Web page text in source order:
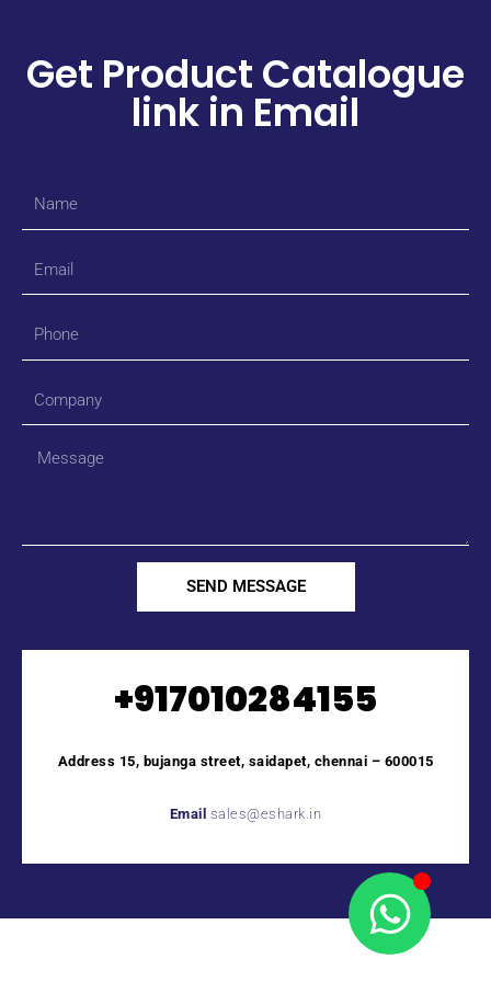
Get Product Catalogue
link in Email
Phone
Message
SEND MESSAGE
+917010284155
Address 15, bujanga street, saidapet, chennai – 600015
Email sales@eshark.in